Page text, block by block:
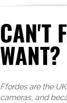
CAN'T
WANT?
Ffordes are the
cameras, and